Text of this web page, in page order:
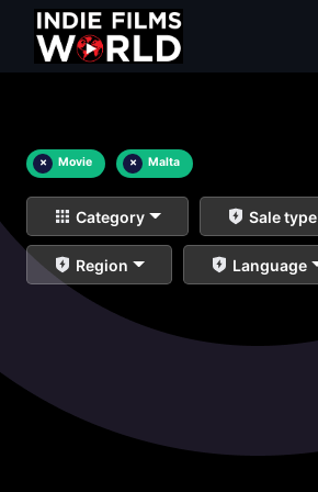
× Movie × Malta
Category Sale type
Region Language